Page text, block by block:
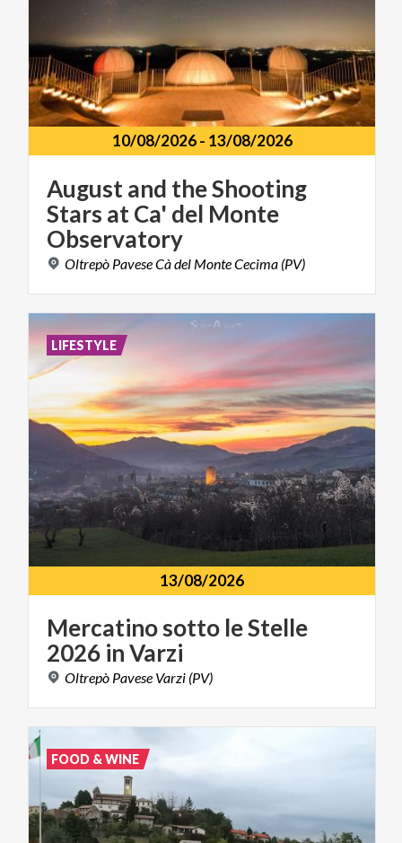
10/08/2026- 13/08/2026
August and the Shooting
Stars at Ca' del Monte
Observatory
Oltrepò PaveseCàdel MonteCecima (PV)
13/08/2026
Mercatinosotto leStelle
2026 inVarzi
Oltrepò Pavese Varzi (PV)
LIFESTYLE
FOOD & WINE